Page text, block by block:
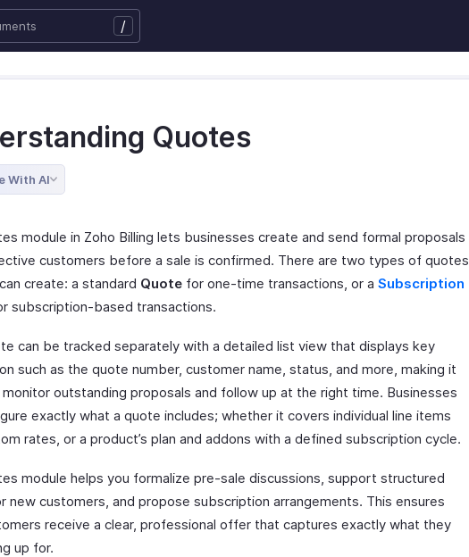
/
Quotes
With AI
module in Zoho Billing lets businesses create and send formal proposals
customers before a sale is confirmed. There are two types of quotes
create: a standard Quote for one-time transactions, or a Subscription
subscription-based transactions.
can be tracked separately with a detailed list view that displays key
such as the quote number, customer name, status, and more, making it
outstanding proposals and follow up at the right time. Businesses
exactly what a quote includes; whether it covers individual line items
rates, or a product’s plan and addons with a defined subscription cycle.
module helps you formalize pre-sale discussions, support structured
new customers, and propose subscription arrangements. This ensures
receive a clear, professional offer that captures exactly what they
up for.